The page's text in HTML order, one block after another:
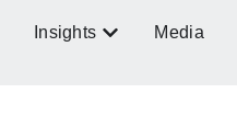
Insights Media